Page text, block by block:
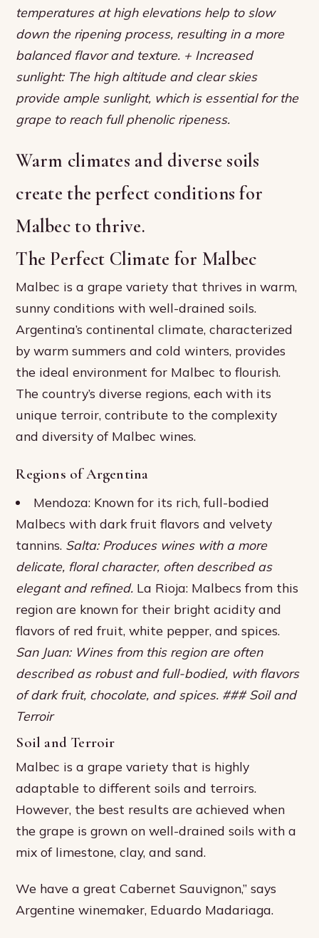
temperatures at high elevations help to slow
down the ripening process, resulting in a more
balanced flavor and texture. + Increased
sunlight: The high altitude and clear skies
provide ample sunlight, which is essential for the
grape to reach full phenolic ripeness.
Warm climates and diverse soils
create the perfect conditions for
Malbec to thrive.
The Perfect Climate for Malbec
Malbec is a grape variety that thrives in warm,
sunny conditions with well-drained soils.
Argentina’s continental climate, characterized
by warm summers and cold winters, provides
the ideal environment for Malbec to flourish.
The country’s diverse regions, each with its
unique terroir, contribute to the complexity
and diversity of Malbec wines.
Regions of Argentina
Mendoza: Known for its rich, full-bodied
Malbecs with dark fruit flavors and velvety
tannins. Salta: Produces wines with a more
delicate, floral character, often described as
elegant and refined. La Rioja: Malbecs from this
region are known for their bright acidity and
flavors of red fruit, white pepper, and spices.
San Juan: Wines from this region are often
described as robust and full-bodied, with flavors
of dark fruit, chocolate, and spices. ### Soil and
Terroir
Soil and Terroir
Malbec is a grape variety that is highly
adaptable to different soils and terroirs.
However, the best results are achieved when
the grape is grown on well-drained soils with a
mix of limestone, clay, and sand.
We have a great Cabernet Sauvignon,” says
Argentine winemaker, Eduardo Madariaga.